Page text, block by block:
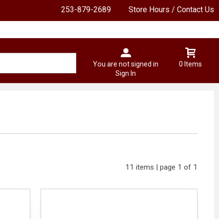
253-879-2689 Store Hours / Contact Us
You are not signed in
Sign In
0 Items
11 items | page 1 of 1